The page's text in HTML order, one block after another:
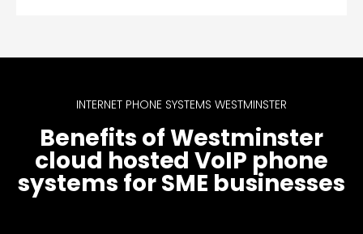
INTERNET PHONE SYSTEMS WESTMINSTER
Benefits of Westminster
cloud hosted VoIP phone
systems for SME businesses